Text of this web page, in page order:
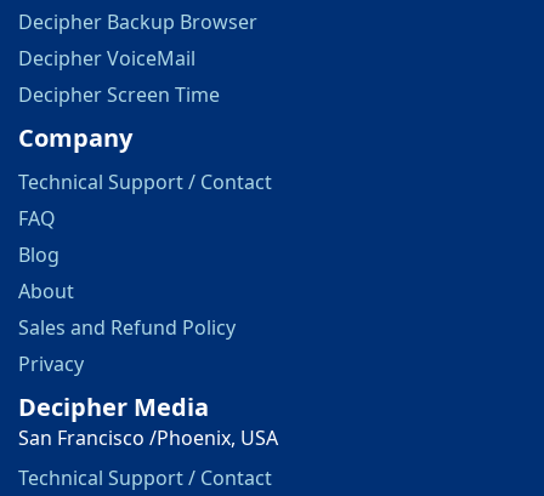
Decipher Backup Browser
Decipher VoiceMail
Decipher Screen Time
Company
Technical Support / Contact
FAQ
Blog
About
Sales and Refund Policy
Privacy
Decipher Media
San Francisco /Phoenix, USA
Technical Support / Contact